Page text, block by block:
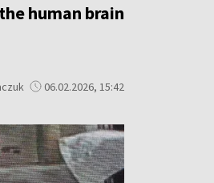
human brain
06.02.2026, 15:42